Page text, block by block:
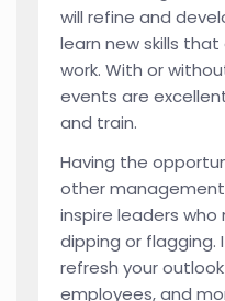
will refine and
learn new skills
work. With or
events are
and train.
Having the
other
inspire leaders
dipping or flagging.
refresh your
employees, and